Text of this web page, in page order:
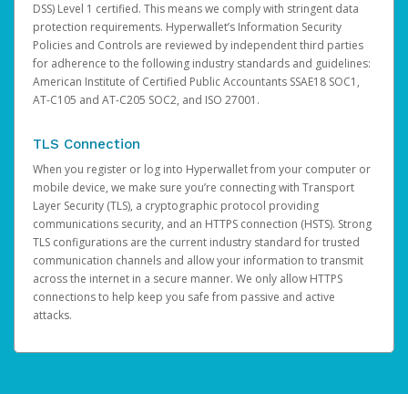
DSS) Level 1 certified. This means we comply with stringent data
protection requirements. Hyperwallet’s Information Security
Policies and Controls are reviewed by independent third parties
for adherence to the following industry standards and guidelines:
American Institute of Certified Public Accountants SSAE18 SOC1,
AT-C105 and AT-C205 SOC2, and ISO 27001.
TLS Connection
When you register or log into Hyperwallet from your computer or
mobile device, we make sure you’re connecting with Transport
Layer Security (TLS), a cryptographic protocol providing
communications security, and an HTTPS connection (HSTS). Strong
TLS configurations are the current industry standard for trusted
communication channels and allow your information to transmit
across the internet in a secure manner. We only allow HTTPS
connections to help keep you safe from passive and active
attacks.